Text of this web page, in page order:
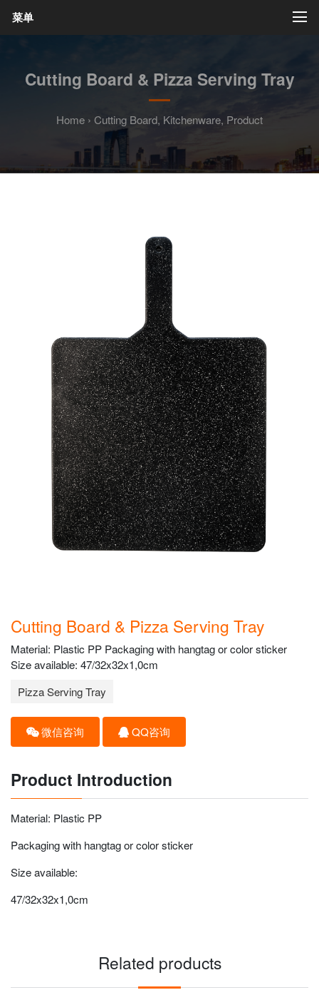
菜单
Cutting Board & Pizza Serving Tray
Home › Cutting Board, Kitchenware, Product
Cutting Board & Pizza Serving Tray
Material: Plastic PP Packaging with hangtag or color sticker
Size available: 47/32x32x1,0cm
Pizza Serving Tray
微信咨询 QQ咨询
Product Introduction
Material: Plastic PP
Packaging with hangtag or color sticker
Size available:
47/32x32x1,0cm
Related products